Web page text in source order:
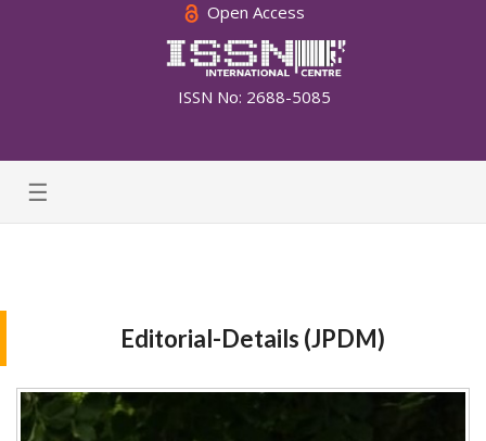
Open Access
ISSN No: 2688-5085
☰
Editorial-Details (JPDM)